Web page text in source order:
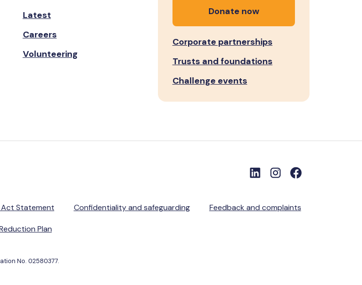
Latest
Careers
Volunteering
Donate now
Corporate partnerships
Trusts and foundations
Challenge events
Act Statement Confidentiality and safeguarding Feedback and complaints
Plan
No. 02580377.